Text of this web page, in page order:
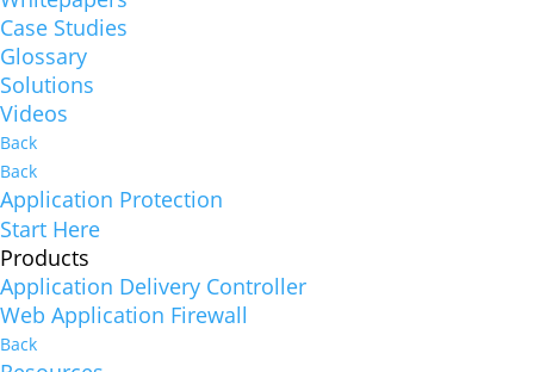
Case Studies
Glossary
Solutions
Videos
Back
Back
Application Protection
Start Here
Products
Application Delivery Controller
Web Application Firewall
Back